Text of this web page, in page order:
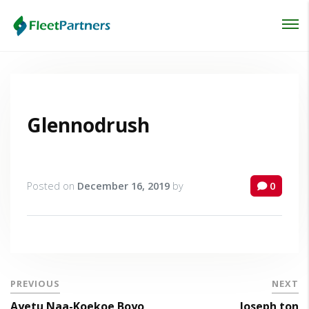
Glennodrush
Posted on December 16, 2019 by 0
PREVIOUS NEXT